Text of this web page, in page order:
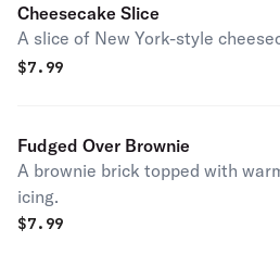
Cheesecake Slice
A slice of New York-style
$7.99
Fudged Over Brownie
A brownie brick topped with
icing.
$7.99